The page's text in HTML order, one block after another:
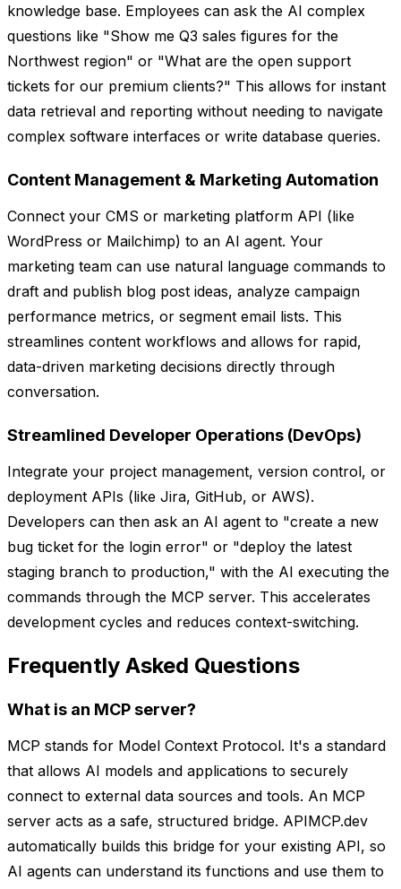
knowledge base. Employees can ask the AI complex
questions like "Show me Q3 sales figures for the
Northwest region" or "What are the open support
tickets for our premium clients?" This allows for instant
data retrieval and reporting without needing to navigate
complex software interfaces or write database queries.
Content Management & Marketing Automation
Connect your CMS or marketing platform API (like
WordPress or Mailchimp) to an AI agent. Your
marketing team can use natural language commands to
draft and publish blog post ideas, analyze campaign
performance metrics, or segment email lists. This
streamlines content workflows and allows for rapid,
data-driven marketing decisions directly through
conversation.
Streamlined Developer Operations (DevOps)
Integrate your project management, version control, or
deployment APIs (like Jira, GitHub, or AWS).
Developers can then ask an AI agent to "create a new
bug ticket for the login error" or "deploy the latest
staging branch to production," with the AI executing the
commands through the MCP server. This accelerates
development cycles and reduces context-switching.
Frequently Asked Questions
What is an MCP server?
MCP stands for Model Context Protocol. It's a standard
that allows AI models and applications to securely
connect to external data sources and tools. An MCP
server acts as a safe, structured bridge. APIMCP.dev
automatically builds this bridge for your existing API, so
AI agents can understand its functions and use them to